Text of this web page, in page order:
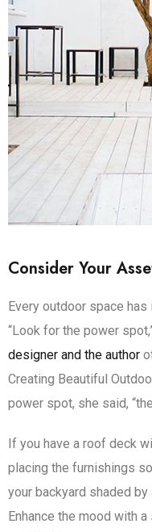
Consider Your
Every outdoor space
“Look for the power
designer and the author
Creating Beautiful
power spot, she said,
If you have a roof deck
placing the furnishings
your backyard shaded
Enhance the mood with